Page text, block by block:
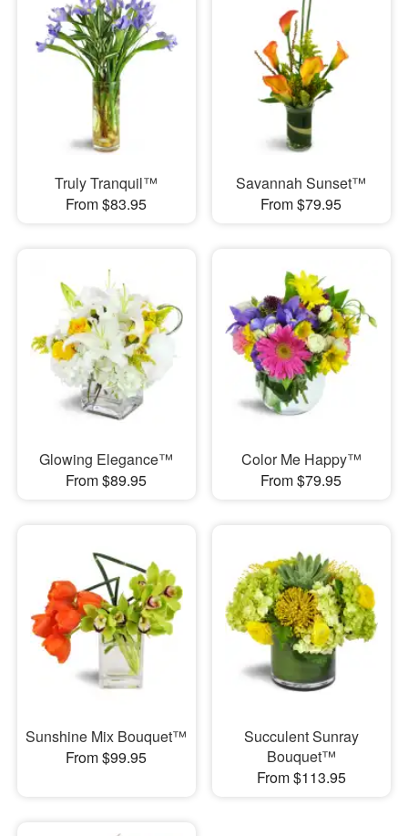
Truly Tranquil™
From $83.95
Savannah Sunset™
From $79.95
Glowing Elegance™
From $89.95
Color Me Happy™
From $79.95
Sunshine Mix Bouquet™
From $99.95
Succulent Sunray
Bouquet™
From $113.95